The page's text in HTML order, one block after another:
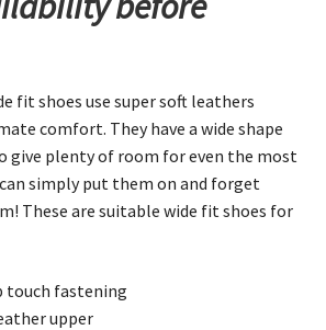
fit shoes use super soft leathers
comfort. They have a wide shape
give plenty of room for even the most
simply put them on and forget
These are suitable wide fit shoes for
touch fastening
upper